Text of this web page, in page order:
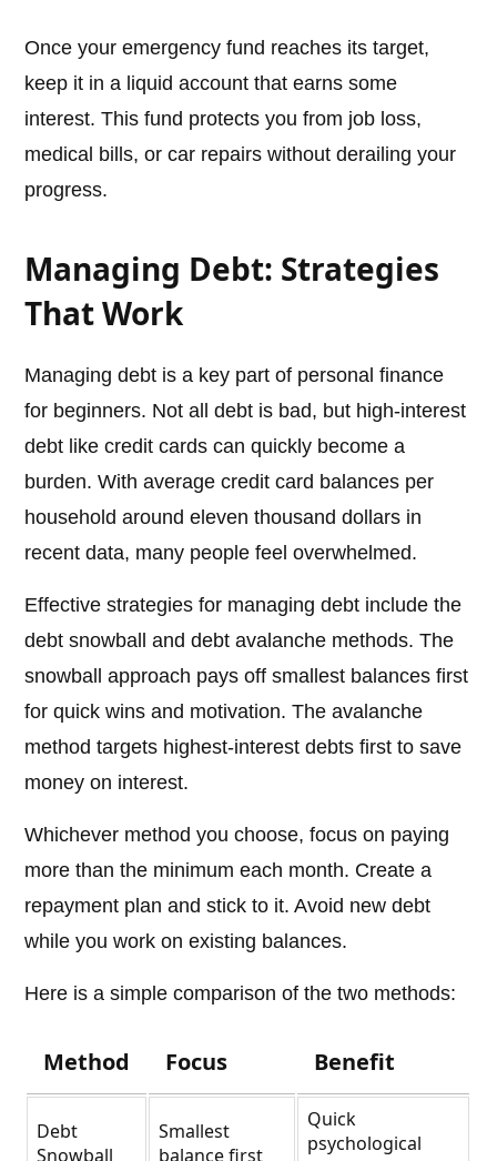
Once your emergency fund reaches its target,
keep it in a liquid account that earns some
interest. This fund protects you from job loss,
medical bills, or car repairs without derailing your
progress.
Managing Debt: Strategies
That Work
Managing debt is a key part of personal finance
for beginners. Not all debt is bad, but high-interest
debt like credit cards can quickly become a
burden. With average credit card balances per
household around eleven thousand dollars in
recent data, many people feel overwhelmed.
Effective strategies for managing debt include the
debt snowball and debt avalanche methods. The
snowball approach pays off smallest balances first
for quick wins and motivation. The avalanche
method targets highest-interest debts first to save
money on interest.
Whichever method you choose, focus on paying
more than the minimum each month. Create a
repayment plan and stick to it. Avoid new debt
while you work on existing balances.
Here is a simple comparison of the two methods:
Method Focus Benefit
Debt
Snowball
Smallest
balance first
Quick
psychological